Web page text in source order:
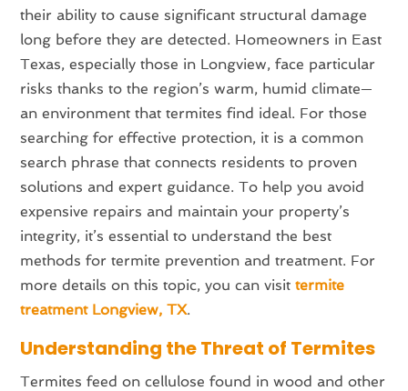
their ability to cause significant structural damage
long before they are detected. Homeowners in East
Texas, especially those in Longview, face particular
risks thanks to the region’s warm, humid climate—
an environment that termites find ideal. For those
searching for effective protection, it is a common
search phrase that connects residents to proven
solutions and expert guidance. To help you avoid
expensive repairs and maintain your property’s
integrity, it’s essential to understand the best
methods for termite prevention and treatment. For
more details on this topic, you can visittermite
treatment Longview, TX.
Understanding the Threat of Termites
Termites feed on cellulose found in wood and other